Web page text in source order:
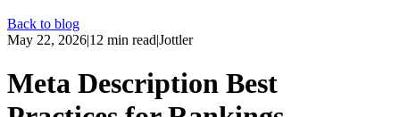
Back to blog
May 22, 2026|12 min read|Jottler
Meta Description Best